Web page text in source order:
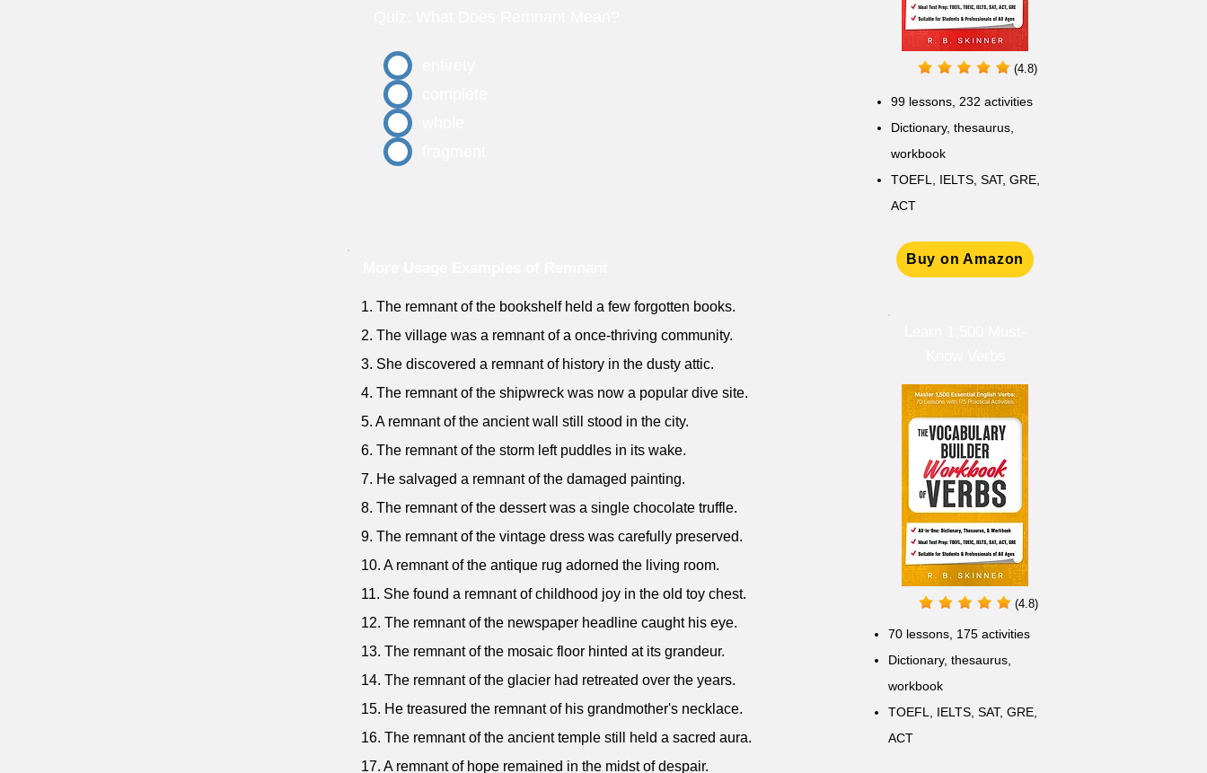
1. The remnant of the bookshelf held a few forgotten books.
2. The village was a remnant of a once-thriving community.
3. She discovered a remnant of history in the dusty attic.
4. The remnant of the shipwreck was now a popular dive site.
5. A remnant of the ancient wall still stood in the city.
6. The remnant of the storm left puddles in its wake.
7. He salvaged a remnant of the damaged painting.
8. The remnant of the dessert was a single chocolate truffle.
9. The remnant of the vintage dress was carefully preserved.
10. A remnant of the antique rug adorned the living room.
11. She found a remnant of childhood joy in the old toy chest.
12. The remnant of the newspaper headline caught his eye.
13. The remnant of the mosaic floor hinted at its grandeur.
14. The remnant of the glacier had retreated over the years.
15. He treasured the remnant of his grandmother's necklace.
16. The remnant of the ancient temple still held a sacred aura.
17. A remnant of hope remained in the midst of despair.
(4.8)
99 lessons, 232 activities
Dictionary, thesaurus,
workbook
TOEFL, IELTS, SAT, GRE,
ACT
Buy on Amazon
(4.8)
70 lessons, 175 activities
Dictionary, thesaurus,
workbook
TOEFL, IELTS, SAT, GRE,
ACT